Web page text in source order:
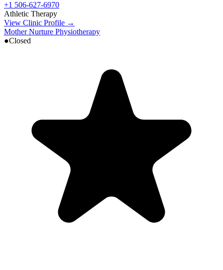
+1 506-627-6970
Athletic Therapy
View Clinic Profile →
Mother Nurture Physiotherapy
●Closed